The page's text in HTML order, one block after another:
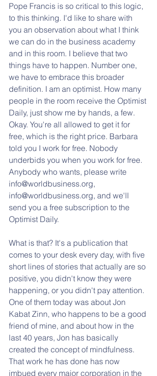
Pope Francis is so critical to this logic,
to this thinking. I'd like to share with
you an observation about what I think
we can do in the business academy
and in this room. I believe that two
things have to happen. Number one,
we have to embrace this broader
definition. I am an optimist. How many
people in the room receive the Optimist
Daily, just show me by hands, a few.
Okay. You're all allowed to get it for
free, which is the right price. Barbara
told you I work for free. Nobody
underbids you when you work for free.
Anybody who wants, please write
info@worldbusiness.org,
info@worldbusiness.org, and we'll
send you a free subscription to the
Optimist Daily.
What is that? It's a publication that
comes to your desk every day, with five
short lines of stories that actually are so
positive, you didn't know they were
happening, or you didn't pay attention.
One of them today was about Jon
Kabat Zinn, who happens to be a good
friend of mine, and about how in the
last 40 years, Jon has basically
created the concept of mindfulness.
That work he has done has now
imbued every major corporation in the